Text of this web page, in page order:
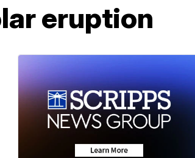
eruption